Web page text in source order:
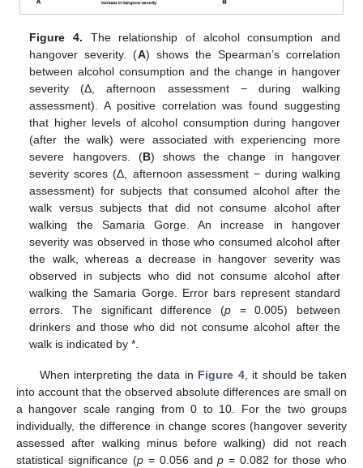
Figure 4. The relationship of alcohol consumption and
hangover severity. (A) shows the Spearman’s correlation
between alcohol consumption and the change in hangover
severity (Δ, afternoon assessment − during walking
assessment). A positive correlation was found suggesting
that higher levels of alcohol consumption during hangover
(after the walk) were associated with experiencing more
severe hangovers. (B) shows the change in hangover
severity scores (Δ, afternoon assessment − during walking
assessment) for subjects that consumed alcohol after the
walk versus subjects that did not consume alcohol after
walking the Samaria Gorge. An increase in hangover
severity was observed in those who consumed alcohol after
the walk, whereas a decrease in hangover severity was
observed in subjects who did not consume alcohol after
walking the Samaria Gorge. Error bars represent standard
errors. The significant difference (p= 0.005) between
drinkers and those who did not consume alcohol after the
walk is indicated by *.
When interpreting the data in Figure 4, it should be taken
into account that the observed absolute differences are small on
a hangover scale ranging from 0 to 10. For the two groups
individually, the difference in change scores (hangover severity
assessed after walking minus before walking) did not reach
statistical significance (p= 0.056 andp = 0.082 for those who